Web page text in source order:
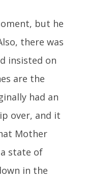
but he
there was
insisted on
are the
had an
over, and it
Mother
state of
in the